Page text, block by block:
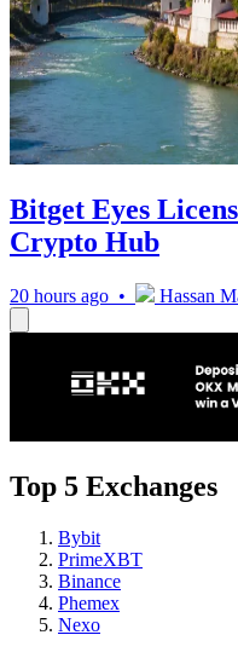
Bitget Eyes
Crypto Hub
20 hours ago • Hassan
Top 5 Exchanges
Bybit
PrimeXBT
Binance
Phemex
Nexo